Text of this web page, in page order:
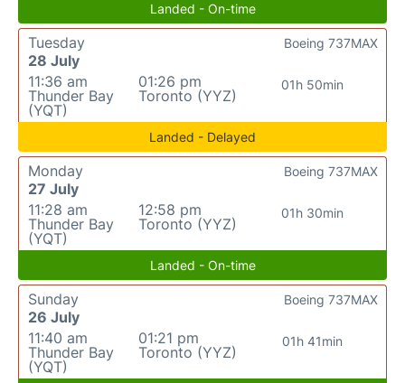
Landed - On-time
Tuesday
28 July
11:36 am
Thunder Bay
(YQT)
01:26 pm
Toronto (YYZ)
01h 50min
Boeing 737MAX
Landed - Delayed
Monday
27 July
11:28 am
Thunder Bay
(YQT)
12:58 pm
Toronto (YYZ)
01h 30min
Boeing 737MAX
Landed - On-time
Sunday
26 July
11:40 am
Thunder Bay
(YQT)
01:21 pm
Toronto (YYZ)
01h 41min
Boeing 737MAX